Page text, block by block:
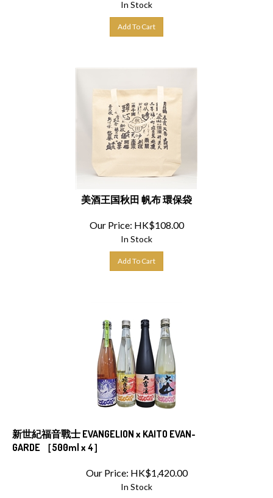
美酒王国秋田 帆布 環保袋
Our Price: HK$ 108.00
In Stock
新世紀福音戰士 EVANGELION x KAITO EVAN-
GARDE ［500ml x 4］
Our Price: HK$ 1,420.00
In Stock